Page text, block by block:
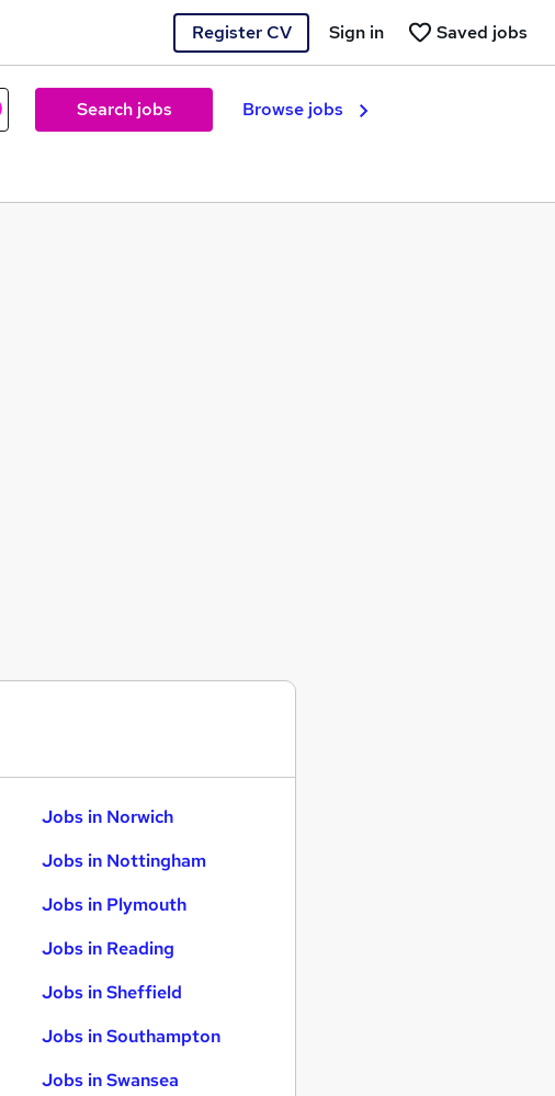
Register CV Saved jobs
Sign in
Search jobs Browse jobs
Jobs in Norwich
Jobs in Nottingham
Jobs in Plymouth
Jobs in Reading
Jobs in Sheffield
Jobs in Southampton
Jobs in Swansea